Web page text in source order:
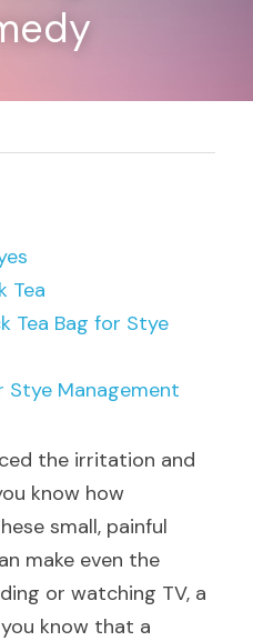
Tea
Tea Bag for Stye
Management
the irritation and
know how
small, painful
make even the
or watching TV, a
know that a